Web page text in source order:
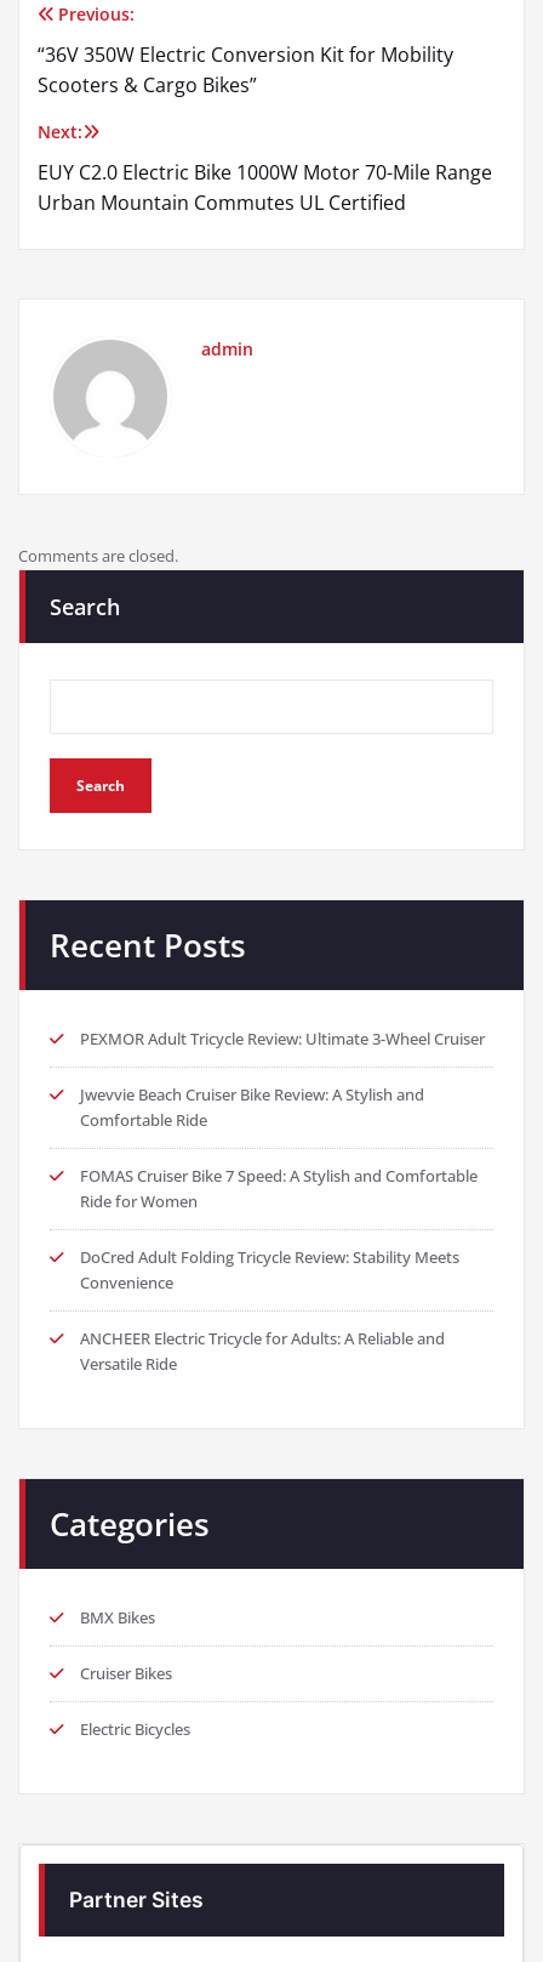
Post
navigation
Previous:
“36V 350W Electric Conversion Kit for Mobility
Scooters & Cargo Bikes”
Next:
EUY C2.0 Electric Bike 1000W Motor 70-Mile Range
Urban Mountain Commutes UL Certified
admin
Comments are closed.
Search
Search
Recent Posts
PEXMOR Adult Tricycle Review: Ultimate 3-Wheel Cruiser
Jwevvie Beach Cruiser Bike Review: A Stylish and
Comfortable Ride
FOMAS Cruiser Bike 7 Speed: A Stylish and Comfortable
Ride for Women
DoCred Adult Folding Tricycle Review: Stability Meets
Convenience
ANCHEER Electric Tricycle for Adults: A Reliable and
Versatile Ride
Categories
BMX Bikes
Cruiser Bikes
Electric Bicycles
Partner Sites